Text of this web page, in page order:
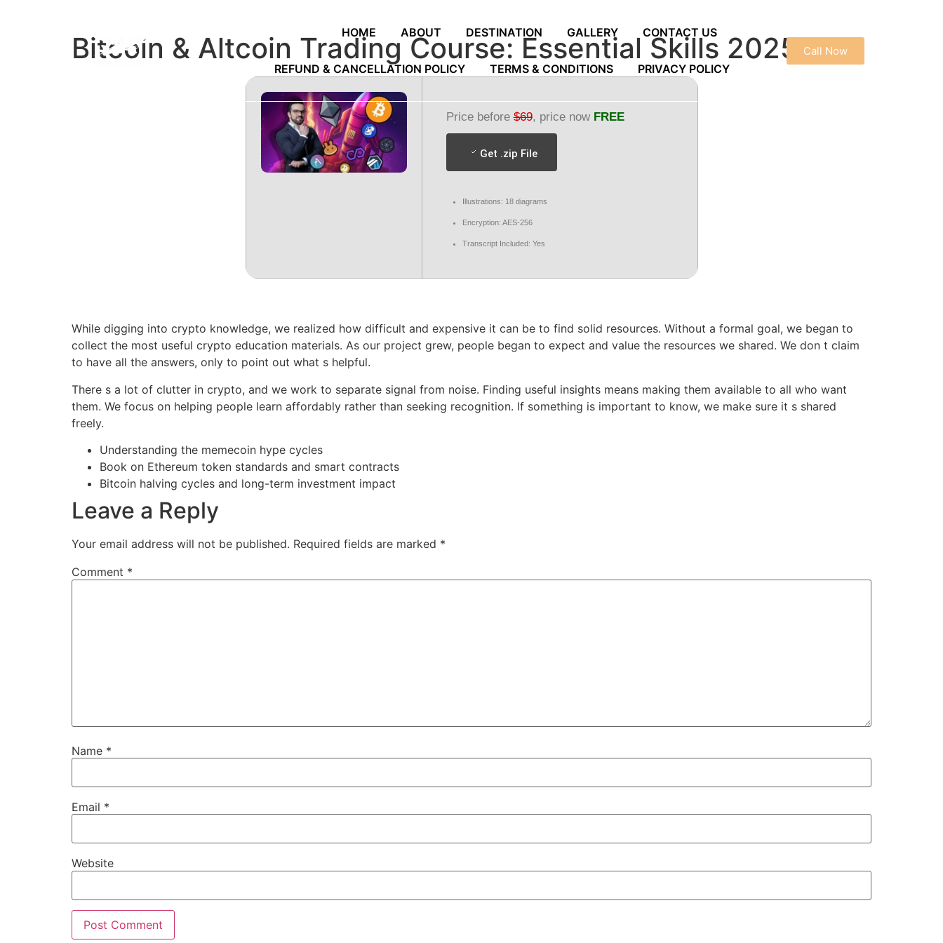
HOME ABOUT DESTINATION GALLERY CONTACT US
REFUND & CANCELLATION POLICY TERMS & CONDITIONS PRIVACY POLICY
Call Now
Bitcoin & Altcoin Trading Course: Essential Skills 2025
Price before$69, price now FREE
Get .zip File
Illustrations: 18 diagrams
Encryption: AES-256
Transcript Included: Yes
While digging into crypto knowledge, we realized how difficult and expensive it can be to find solid resources. Without a formal goal, we began to
collect the most useful crypto education materials. As our project grew, people began to expect and value the resources we shared. We don t claim
to have all the answers, only to point out what s helpful.
There s a lot of clutter in crypto, and we work to separate signal from noise. Finding useful insights means making them available to all who want
them. We focus on helping people learn affordably rather than seeking recognition. If something is important to know, we make sure it s shared
freely.
Understanding the memecoin hype cycles
Book on Ethereum token standards and smart contracts
Bitcoin halving cycles and long-term investment impact
Leave a Reply
Your email address will not be published. Required fields are marked *
Comment *
Name *
Email *
Website